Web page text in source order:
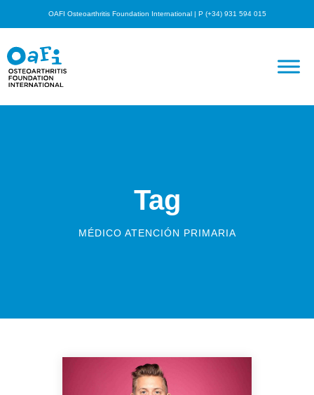
OAFI Osteoarthritis Foundation International | P (+34) 931 594 015
Tag
MÉDICO ATENCIÓN PRIMARIA